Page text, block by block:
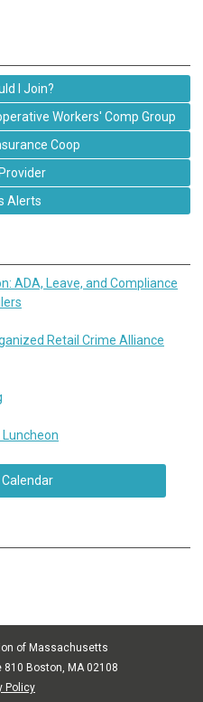
I Join?
Workers' Comp Group
Coop
Alerts
ADA, Leave, and Compliance
Retail Crime Alliance
of Massachusetts
810 Boston, MA 02108
Policy